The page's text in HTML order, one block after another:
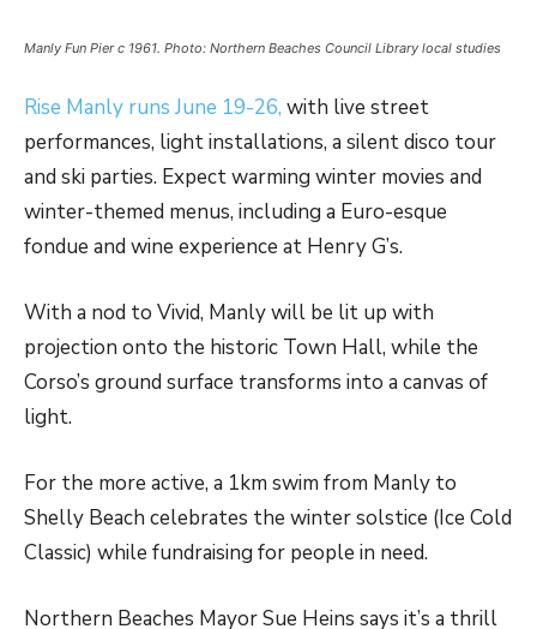
Manly Fun Pier c 1961. Photo: Northern Beaches Council Library local studies
Rise Manly runs June 19-26, with live street
performances, light installations, a silent disco tour
and ski parties. Expect warming winter movies and
winter-themed menus, including a Euro-esque
fondue and wine experience at Henry G’s.
With a nod to Vivid, Manly will be lit up with
projection onto the historic Town Hall, while the
Corso’s ground surface transforms into a canvas of
light.
For the more active, a 1km swim from Manly to
Shelly Beach celebrates the winter solstice (Ice Cold
Classic) while fundraising for people in need.
Northern Beaches Mayor Sue Heins says it’s a thrill